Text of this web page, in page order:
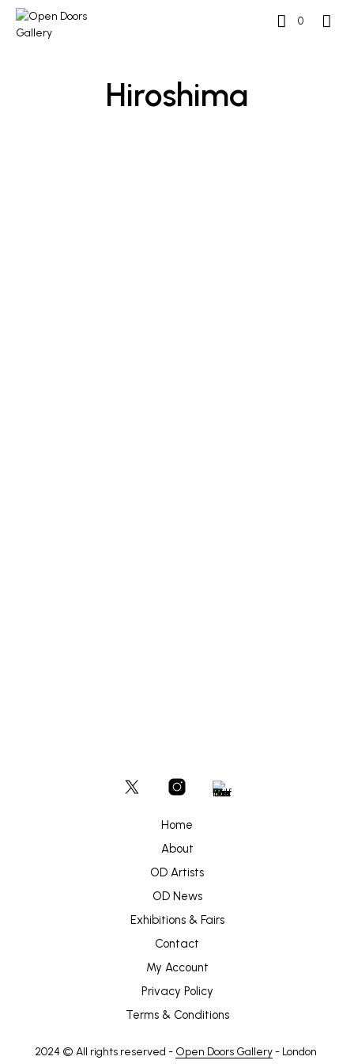
0
Hiroshima
Home
About
OD Artists
OD News
Exhibitions & Fairs
Contact
My Account
Privacy Policy
Terms & Conditions
2024 © All rights reserved - Open Doors Gallery- London